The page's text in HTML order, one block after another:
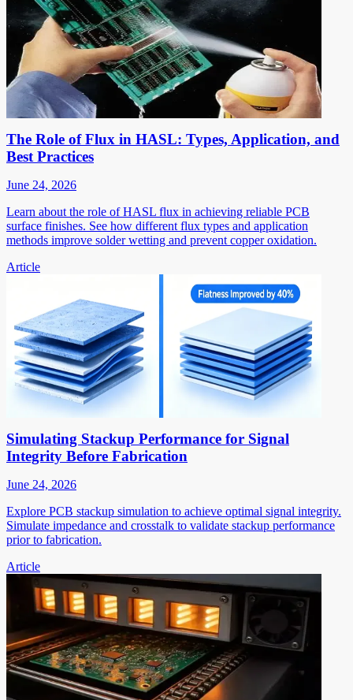
The Role of Flux in HASL: Types, Application, and
Best Practices
June 24, 2026
Learn about the role of HASL flux in achieving reliable PCB
surface finishes. See how different flux types and application
methods improve solder wetting and prevent copper oxidation.
Article
Simulating Stackup Performance for Signal
Integrity Before Fabrication
June 24, 2026
Explore PCB stackup simulation to achieve optimal signal integrity.
Simulate impedance and crosstalk to validate stackup performance
prior to fabrication.
Article